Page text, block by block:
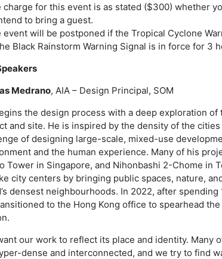
charge for this event is as stated ($300) whether
to bring a guest.
event will be postponed if the Tropical Cyclone
Black Rainstorm Warning Signal is in force for 3
Medrano, AIA – Design Principal, SOM
the design process with a deep exploration
and site. He is inspired by the density of the
of designing large-scale, mixed-use
and the human experience. Many of his
Tower in Singapore, and Nihonbashi 2-Chome in
city centers by bringing public spaces, nature,
densest neighbourhoods. In 2022, after spending
to the Hong Kong office to spearhead
our work to reflect its place and identity. Many
dense and interconnected, and we try to find